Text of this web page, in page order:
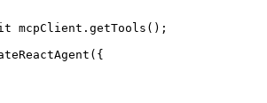
mcpClient.getTools();